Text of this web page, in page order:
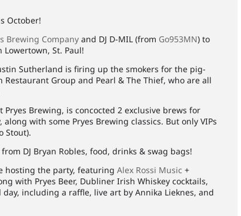
October!
Brewing Company and DJ D-MIL (from Go953MN) to
St. Paul!
Sutherland is firing up the smokers for the pig-
Group and Pearl & The Thief, who are all
Brewing, is concocted 2 exclusive brews for
with some Pryes Brewing classics. But only VIPs
Stout).
DJ Bryan Robles, food, drinks & swag bags!
hosting the party, featuringAlex Rossi Music +
with Pryes Beer, Dubliner Irish Whiskey cocktails,
including a raffle, live art by Annika Lieknes, and